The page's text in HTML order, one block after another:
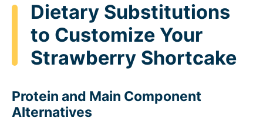
Dietary Substitutions
to Customize Your
Strawberry Shortcake
Protein and Main Component
Alternatives